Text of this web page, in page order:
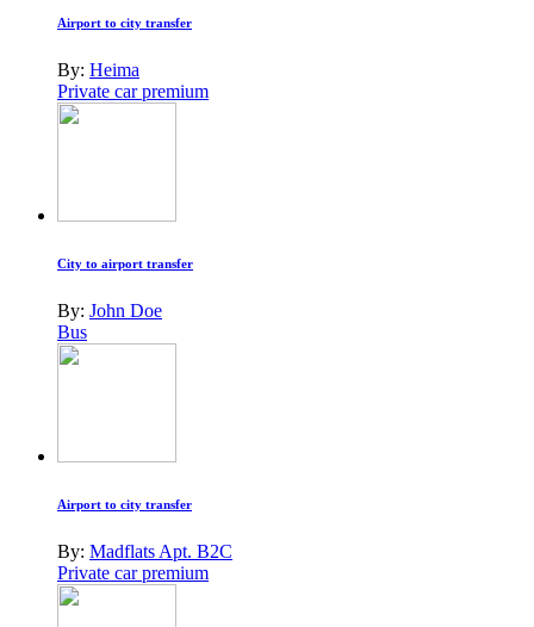
Airport to city transfer
By: Heima
Private car premium
City to airport transfer
By: John Doe
Bus
Airport to city transfer
By: Madflats Apt. B2C
Private car premium